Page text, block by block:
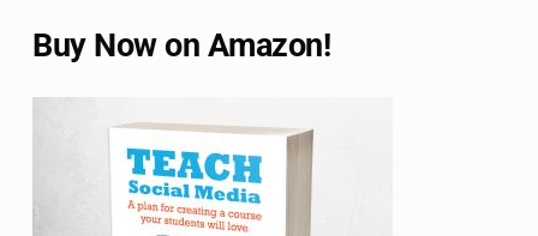
Buy Now on Amazon!